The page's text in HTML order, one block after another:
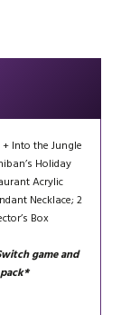
Into the Jungle
Holiday
Acrylic
Necklace; 2
Box
game and